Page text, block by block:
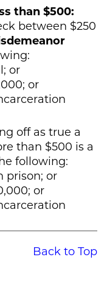
than $500:
between $250
or
or
off as true a
than $500 is a
following:
prison; or
or
Back to Top